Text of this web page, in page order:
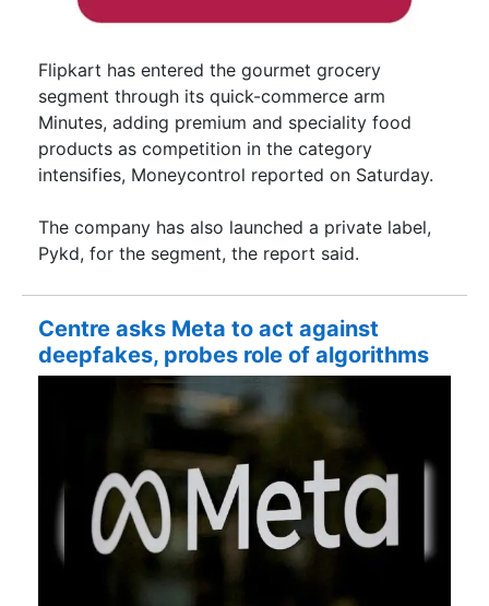
Flipkart has entered the gourmet grocery
segment through its quick-commerce arm
Minutes, adding premium and speciality food
products as competition in the category
intensifies, Moneycontrol reported on Saturday.
The company has also launched a private label,
Pykd, for the segment, the report said.
Centre asks Meta to act against
deepfakes, probes role of algorithms